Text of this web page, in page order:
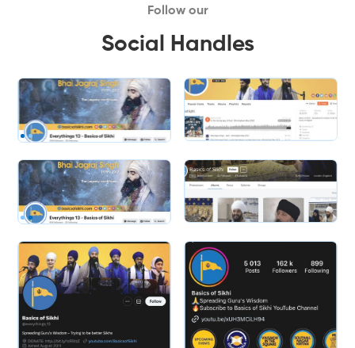
Follow our
Social Handles